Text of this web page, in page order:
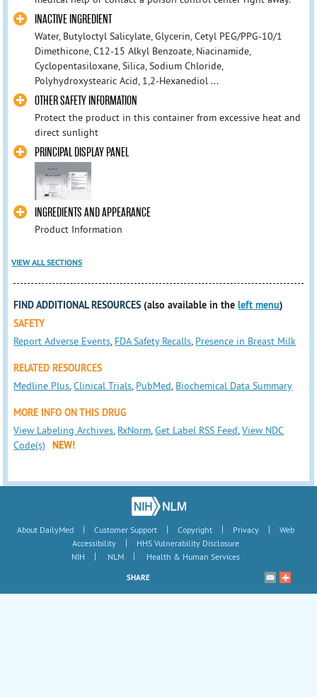
INACTIVE INGREDIENT
Water, Butyloctyl Salicylate, Glycerin, Cetyl PEG/PPG-10/1
Dimethicone, C12-15 Alkyl Benzoate, Niacinamide,
Cyclopentasiloxane, Silica, Sodium Chloride,
Polyhydroxystearic Acid, 1,2-Hexanediol ...
OTHER SAFETY INFORMATION
Protect the product in this container from excessive heat and
direct sunlight
PRINCIPAL DISPLAY PANEL
INGREDIENTS AND APPEARANCE
Product Information
VIEW ALL SECTIONS
FIND ADDITIONAL RESOURCES (also available in theleft menu)
SAFETY
Report Adverse Events, FDA Safety Recalls, Presence in Breast Milk
RELATED RESOURCES
Medline Plus,Clinical Trials, PubMed, Biochemical Data Summary
MORE INFO ON THIS DRUG
View Labeling Archives, RxNorm,Get Label RSS Feed,View NDC
Code(s)
NEW!
About DailyMed | Customer Support | Copyright | Privacy |
Web
Accessibility
|
HHS Vulnerability Disclosure
NIH
| NLM | Health & Human Services
SHARE